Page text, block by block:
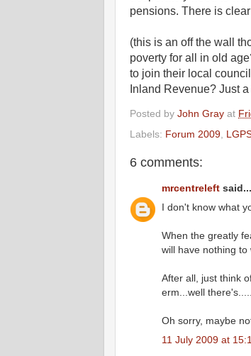
pensions. There is
(this is an off the wall
poverty for all in old
to join their local
Inland Revenue? Just
Posted by John Gray at
Labels: Forum 2009
6 comments:
mrcentreleft said...
I don't know what
When the greatly
will have nothing to
After all, just think
erm...well there's.....
Oh sorry, maybe
11 July 2009 at